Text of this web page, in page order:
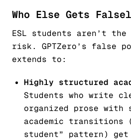
Who Else Gets
ESL students aren’t
risk. GPTZero’s false
extends to:
Highly structured
Students who write
organized prose with
academic transitions
student” pattern) get